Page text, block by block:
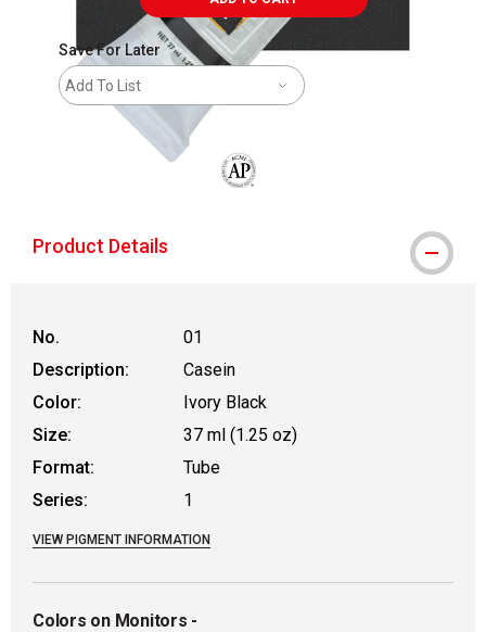
Save For Later
Add To List
Product Details
No.
01
Description:
Casein
Color:
Ivory Black
Size:
37 ml (1.25 oz)
Format:
Tube
Series:
1
VIEW PIGMENT INFORMATION
Colors on Monitors -